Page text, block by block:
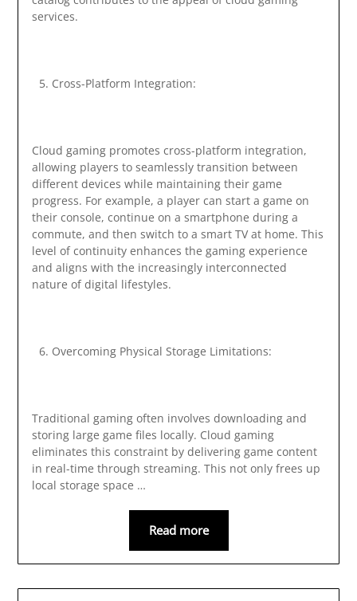
services.
Cross-Platform Integration:
Cloud gaming promotes cross-platform integration,
allowing players to seamlessly transition between
different devices while maintaining their game
progress. For example, a player can start a game on
their console, continue on a smartphone during a
commute, and then switch to a smart TV at home. This
level of continuity enhances the gaming experience
and aligns with the increasingly interconnected
nature of digital lifestyles.
Overcoming Physical Storage Limitations:
Traditional gaming often involves downloading and
storing large game files locally. Cloud gaming
eliminates this constraint by delivering game content
in real-time through streaming. This not only frees up
local storage space …
Read more